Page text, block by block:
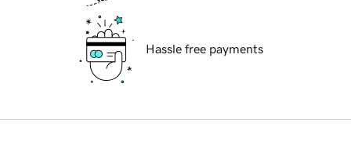
Hassle free payments